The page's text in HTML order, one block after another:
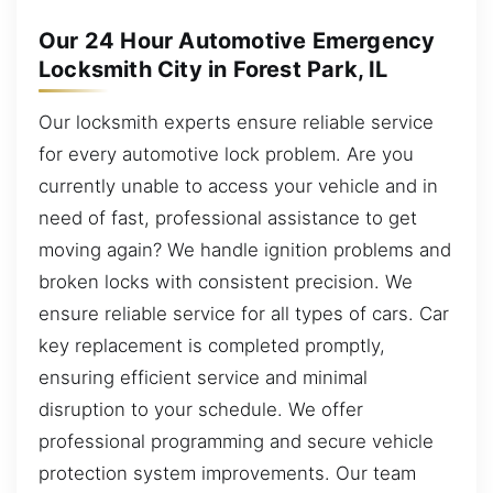
Our 24 Hour Automotive Emergency
Locksmith City in Forest Park, IL
Our locksmith experts ensure reliable service
for every automotive lock problem. Are you
currently unable to access your vehicle and in
need of fast, professional assistance to get
moving again? We handle ignition problems and
broken locks with consistent precision. We
ensure reliable service for all types of cars. Car
key replacement is completed promptly,
ensuring efficient service and minimal
disruption to your schedule. We offer
professional programming and secure vehicle
protection system improvements. Our team